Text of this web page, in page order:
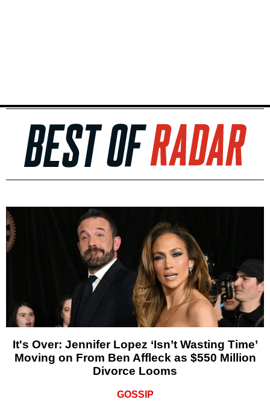
It's Over: Jennifer Lopez ‘Isn’t Wasting Time’
Moving on From Ben Affleck as $550 Million
Divorce Looms
GOSSIP